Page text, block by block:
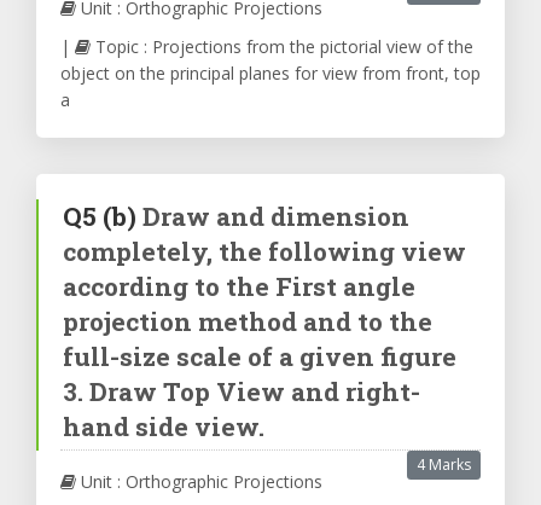
Unit : Orthographic Projections
|
Topic : Projections from the pictorial view of the
object on the principal planes for view from front, top
a
Q5 (b) Draw and dimension
completely, the following view
according to the First angle
projection method and to the
full-size scale of a given figure
3. Draw Top View and right-
hand side view.
4 Marks
Unit : Orthographic Projections